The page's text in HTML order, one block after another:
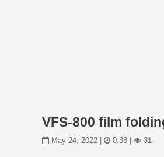
VFS-800 film
May 24, 2022 | 0:38 | 31